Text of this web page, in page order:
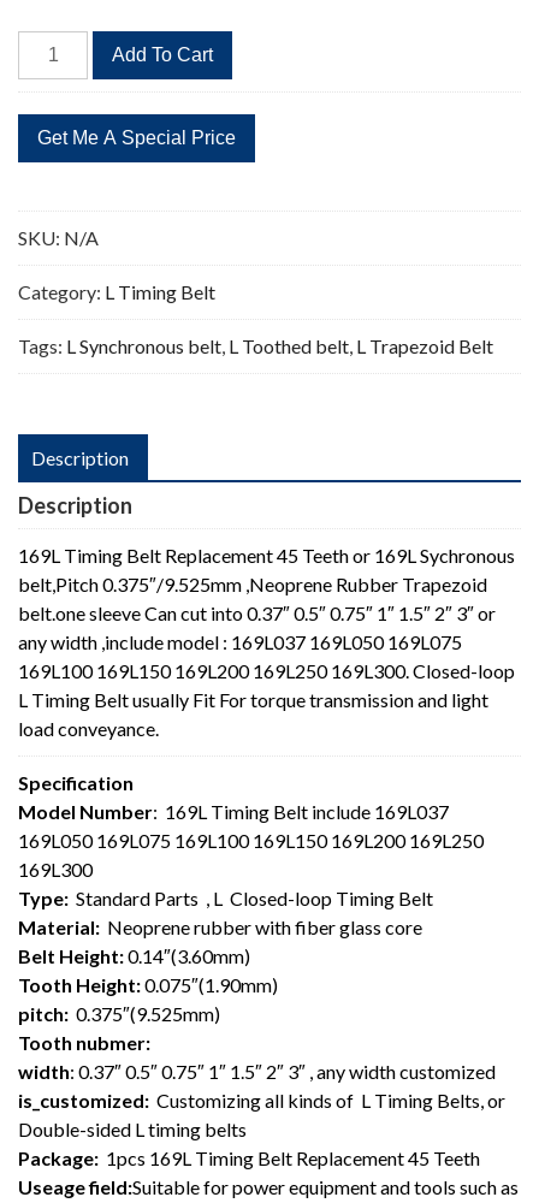
169L
Timing
Replacement
45
quantity
Add To Cart
SKU: N/A
Category: L Timing Belt
Tags: L Synchronous belt, L Toothed belt, L Trapezoid Belt
Description
Description
169L Timing Belt Replacement 45 Teeth or 169L Sychronous
belt,Pitch 0.375″/9.525mm ,Neoprene Rubber Trapezoid
belt.one sleeve Can cut into 0.37″ 0.5″ 0.75″ 1″ 1.5″ 2″ 3″ or
any width ,include model : 169L037 169L050 169L075
169L100 169L150 169L200 169L250 169L300. Closed-loop
L Timing Belt usually Fit For torque transmission and light
load conveyance.
Specification
Model Number: 169L Timing Belt include 169L037
169L050 169L075 169L100 169L150 169L200 169L250
169L300
Type: Standard Parts , L Closed-loop Timing Belt
Material: Neoprene rubber with fiber glass core
Belt Height:0.14″(3.60mm)
Tooth Height:0.075″(1.90mm)
pitch: 0.375″(9.525mm)
Tooth nubmer:
width: 0.37″ 0.5″ 0.75″ 1″ 1.5″ 2″ 3″ , any width customized
is_customized: Customizing all kinds of L Timing Belts, or
Double-sided L timing belts
Package: 1pcs 169L Timing Belt Replacement 45 Teeth
Useage field:Suitable for power equipment and tools such as